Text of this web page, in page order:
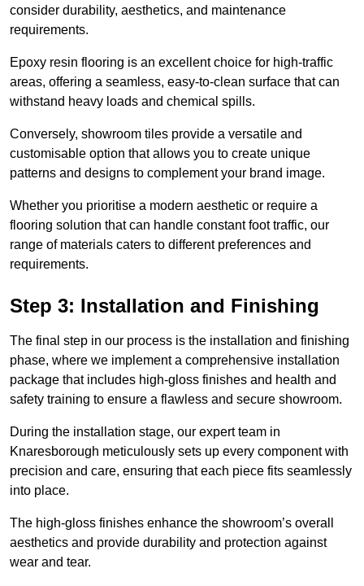
consider durability, aesthetics, and maintenance
requirements.
Epoxy resin flooring is an excellent choice for high-traffic
areas, offering a seamless, easy-to-clean surface that can
withstand heavy loads and chemical spills.
Conversely, showroom tiles provide a versatile and
customisable option that allows you to create unique
patterns and designs to complement your brand image.
Whether you prioritise a modern aesthetic or require a
flooring solution that can handle constant foot traffic, our
range of materials caters to different preferences and
requirements.
Step 3: Installation and Finishing
The final step in our process is the installation and finishing
phase, where we implement a comprehensive installation
package that includes high-gloss finishes and health and
safety training to ensure a flawless and secure showroom.
During the installation stage, our expert team in
Knaresborough meticulously sets up every component with
precision and care, ensuring that each piece fits seamlessly
into place.
The high-gloss finishes enhance the showroom’s overall
aesthetics and provide durability and protection against
wear and tear.